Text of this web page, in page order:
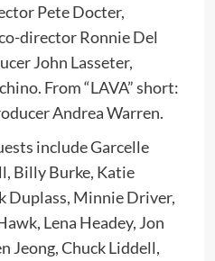
Pete Docter,
director Ronnie Del
John Lasseter,
From “LAVA” short:
Andrea Warren.
include Garcelle
Billy Burke, Katie
Duplass, Minnie Driver,
Lena Headey, Jon
Jeong, Chuck Liddell,